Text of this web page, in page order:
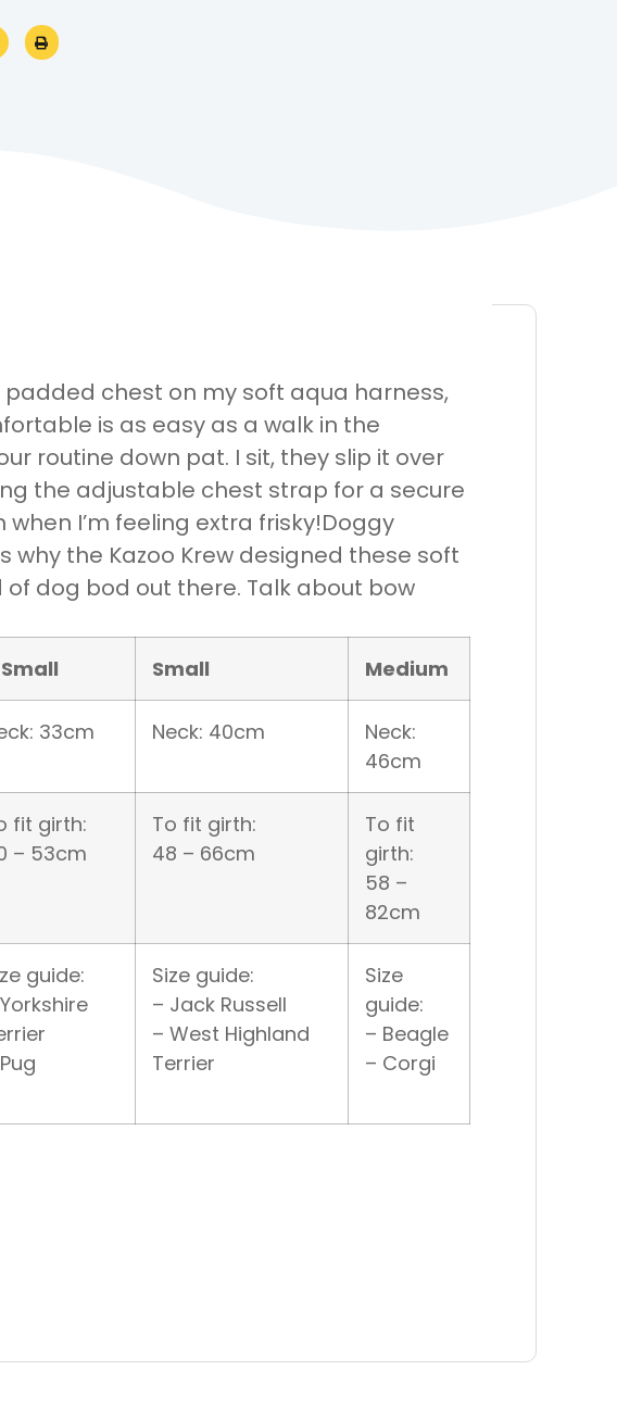
chest on my soft aqua harness,
is as easy as a walk in the
routine down pat. I sit, they slip it over
the adjustable chest strap for a secure
when I’m feeling extra frisky!Doggy
why the Kazoo Krew designed these soft
dog bod out there. Talk about bow
Small Medium
33cm Neck: 40cm
Neck:
46cm
fit girth:
– 53cm
To fit girth:
48 – 66cm
To fit
girth:
58 –
82cm
guide:
Size guide:
– Jack Russell
– West Highland
Terrier
Size
guide:
– Beagle
– Corgi